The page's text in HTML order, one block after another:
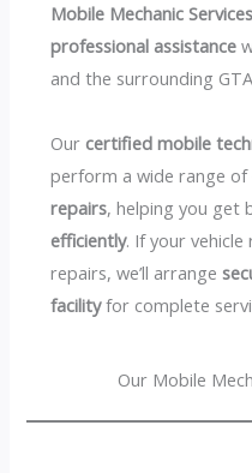
Mobile Mechanic Services
professional assistance
and the surrounding
Our certified mobile
perform a wide range of
repairs, helping you get
efficiently. If your
repairs, we’ll arrange
facilityfor complete
Our Mobile